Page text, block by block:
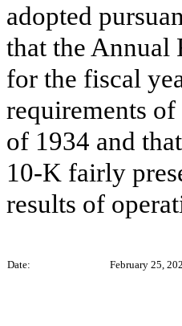
adopted
that the
for the fiscal
requirements
of 1934 and
10-K fairly
results of
Date: February 25,